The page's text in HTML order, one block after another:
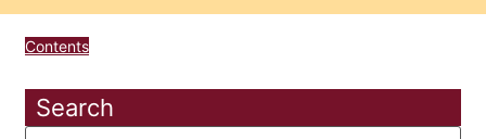
Contents
Search